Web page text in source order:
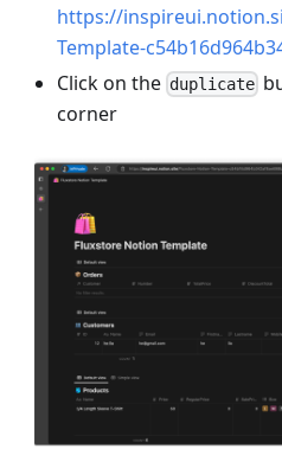
https://
Template-
Click on the duplicate
corner